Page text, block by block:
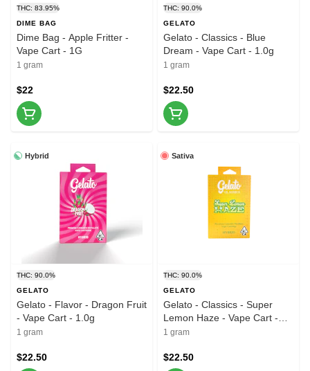
THC: 83.95%
DIME BAG
Dime Bag - Apple Fritter -
Vape Cart - 1G
1 gram
$22
THC: 90.0%
GELATO
Gelato - Classics - Blue
Dream - Vape Cart - 1.0g
1 gram
$22.50
Hybrid
THC: 90.0%
GELATO
Gelato - Flavor - Dragon Fruit
- Vape Cart - 1.0g
1 gram
$22.50
Sativa
THC: 90.0%
GELATO
Gelato - Classics - Super
Lemon Haze - Vape Cart -
1.0g
1 gram
$22.50